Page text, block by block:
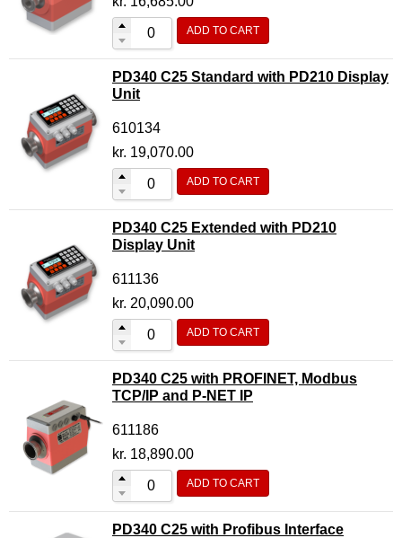
COPP
Base modules
Programmable Modules
Analogue I/O Modules
Digital I/O Modules
Display screen Modules
GSM, GPS and GPRS Modules
Motor Controller Modules
Modules w. ext. communication
Sensors
Other products
Accessories
ADD TO CART
PD340 C25 Standard with PD210 Display
Unit
610134
kr. 19,070.00
ADD TO CART
PD340 C25 Extended with PD210
Display Unit
611136
kr. 20,090.00
ADD TO CART
PD340 C25 with PROFINET, Modbus
TCP/IP and P-NET IP
611186
kr. 18,890.00
ADD TO CART
PD340 C25 with Profibus Interface